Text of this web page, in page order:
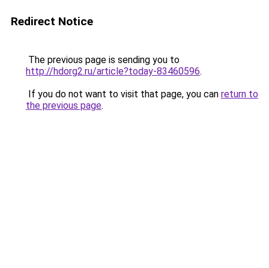
Redirect Notice
The previous page is sending you to
http://hdorg2.ru/article?today-83460596.
If you do not want to visit that page, you can return to
the previous page.